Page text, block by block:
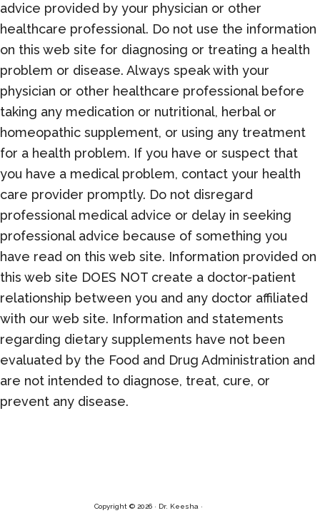
advice provided by your physician or other
healthcare professional. Do not use the information
on this web site for diagnosing or treating a health
problem or disease. Always speak with your
physician or other healthcare professional before
taking any medication or nutritional, herbal or
homeopathic supplement, or using any treatment
for a health problem. If you have or suspect that
you have a medical problem, contact your health
care provider promptly. Do not disregard
professional medical advice or delay in seeking
professional advice because of something you
have read on this web site. Information provided on
this web site DOES NOT create a doctor-patient
relationship between you and any doctor affiliated
with our web site. Information and statements
regarding dietary supplements have not been
evaluated by the Food and Drug Administration and
are not intended to diagnose, treat, cure, or
prevent any disease.
Copyright © 2026 · Dr. Keesha ·